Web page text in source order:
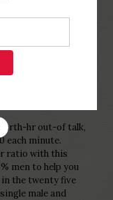
hr out-of talk,
each minute.
ratio with this
men to help you
in the twenty five
male and